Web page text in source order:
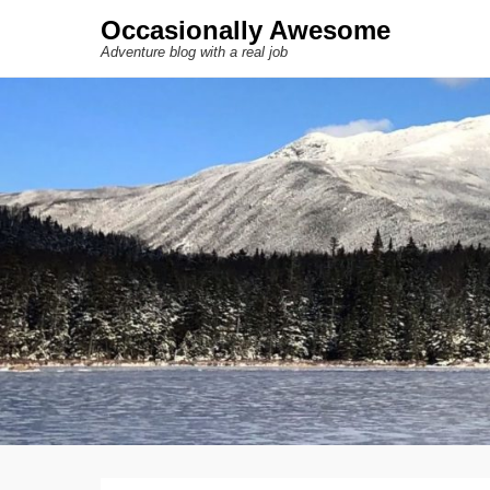
Occasionally Awesome
Adventure blog with a real job